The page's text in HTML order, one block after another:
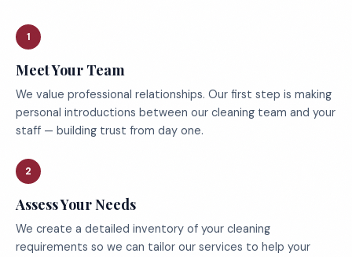
1
Meet Your Team
We value professional relationships. Our first step is making
personal introductions between our cleaning team and your
staff — building trust from day one.
2
Assess Your Needs
We create a detailed inventory of your cleaning
requirements so we can tailor our services to help your